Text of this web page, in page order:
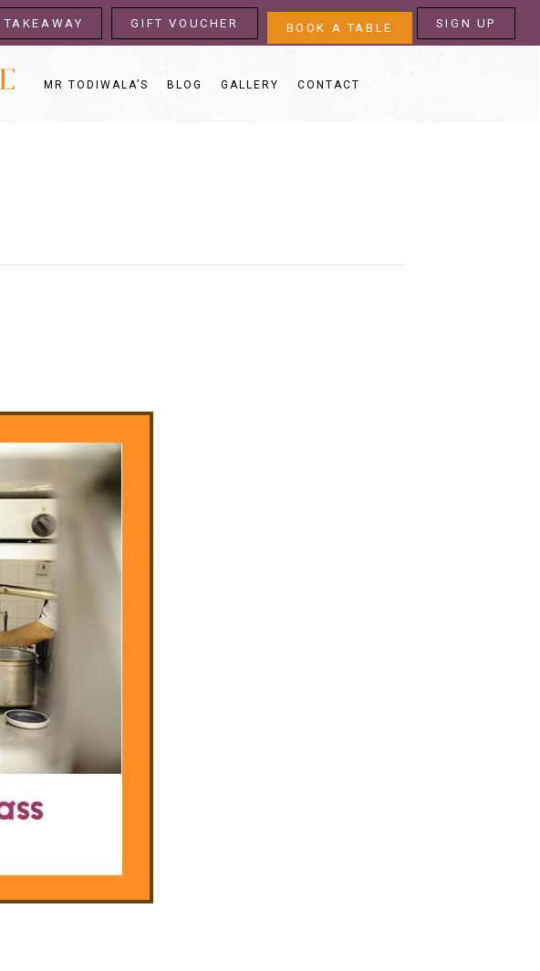
TAKEAWAY GIFT VOUCHER BOOK A TABLE SIGN UP
MR TODIWALA’S BLOG GALLERY CONTACT